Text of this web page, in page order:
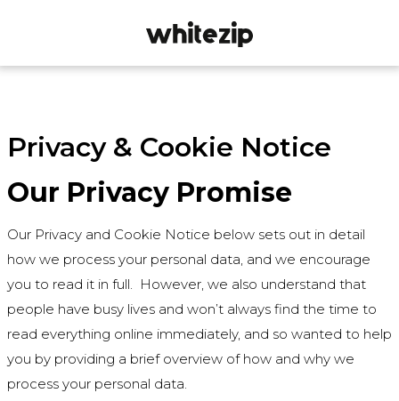
Privacy & Cookie Notice
Our Privacy Promise
Our Privacy and Cookie Notice below sets out in detail
how we process your personal data, and we encourage
you to read it in full. However, we also understand that
people have busy lives and won’t always find the time to
read everything online immediately, and so wanted to help
you by providing a brief overview of how and why we
process your personal data.